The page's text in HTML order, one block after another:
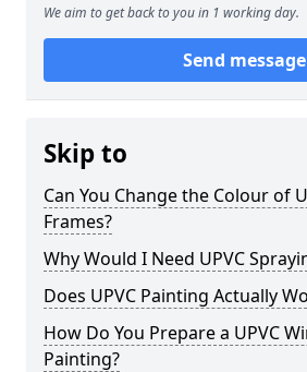
We aim to get back to you in 1 working day.
Send message
Skip to
Can You Change the Colour of
Frames?
Why Would I Need UPVC
Does UPVC Painting Actually
How Do You Prepare a UPVC
Painting?